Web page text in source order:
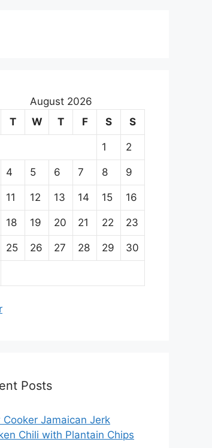
August 2026
T W T F S S
1 2
4 5 6 7 8 9
11 12 13 14 15 16
18 19 20 21 22 23
25 26 27 28 29 30
Posts
Cooker Jamaican Jerk
Chili with Plantain Chips